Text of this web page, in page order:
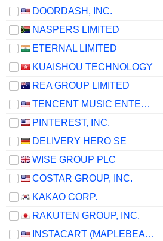
DOORDASH, INC.
NASPERS LIMITED
ETERNAL LIMITED
KUAISHOU TECHNOLOGY
REA GROUP LIMITED
TENCENT MUSIC ENTERTAINMENT GROUP
PINTEREST, INC.
DELIVERY HERO SE
WISE GROUP PLC
COSTAR GROUP, INC.
KAKAO CORP.
RAKUTEN GROUP, INC.
INSTACART (MAPLEBEAR)